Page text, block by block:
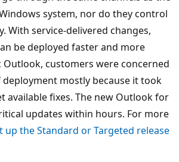
system, nor do they control
With service-delivered changes,
be deployed faster and more
Outlook, customers were concerned
mostly because it took
available fixes. The new Outlook for
updates within hours. For more
up the Standard or Targeted release